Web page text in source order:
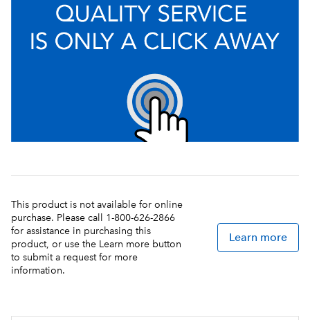
This product is not available for online
purchase. Please call 1-800-626-2866
for assistance in purchasing this
product, or use the Learn more button
to submit a request for more
information.
Learn more